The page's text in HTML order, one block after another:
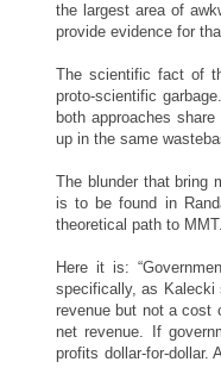
the largest area of
provide evidence for
The scientific fact of
proto-scientific
both approaches
up in the same
The blunder that bring
is to be found in
theoretical path to
Here it is:
specifically, as Kalecki
revenue but not a cost
net revenue. If
profits dollar-for-dollar.